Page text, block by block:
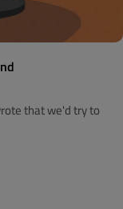
that we'd try to